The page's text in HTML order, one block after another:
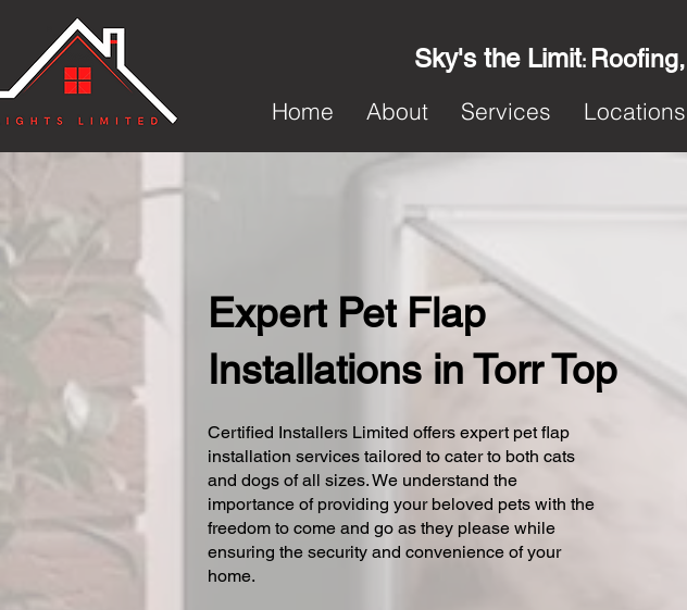
Sky's the Limit:
Home
About Services Locations
Expert Pet Flap
Installations in Torr Top
Certified Installers Limited offers expert pet flap
installation services tailored to cater to both cats
and dogs of all sizes. We understand the
importance of providing your beloved pets with the
freedom to come and go as they please while
ensuring the security and convenience of your
home.